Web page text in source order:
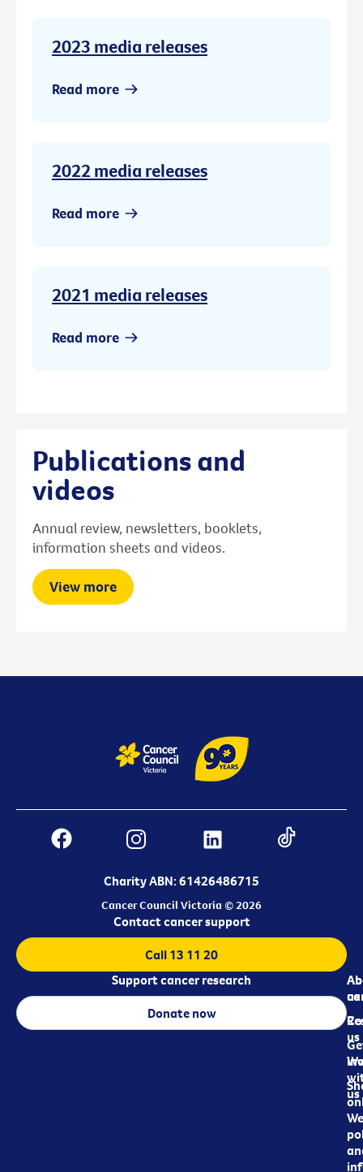
2023 media releases
Read more
2022 media releases
Read more
2021 media releases
Read more
Publications and
videos
Annual review, newsletters, booklets,
information sheets and videos.
View more
Charity ABN: 61426486715
Cancer Council Victoria © 2026
us
us
us
Contact cancer support
Call 13 11 20
Support cancer research
Donate now